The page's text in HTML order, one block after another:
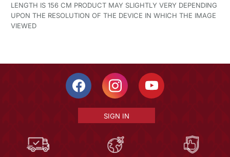
LENGTH IS 156 CM PRODUCT MAY SLIGHTLY VERY DEPENDING
UPON THE RESOLUTION OF THE DEVICE IN WHICH THE IMAGE
VIEWED
SIGN IN